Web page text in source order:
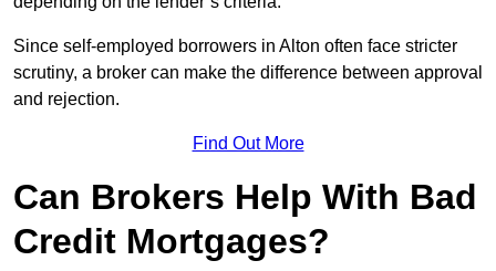
Since self-employed borrowers in Alton often face stricter
scrutiny, a broker can make the difference between approval
and rejection.
Find Out More
Can Brokers Help With Bad
Credit Mortgages?